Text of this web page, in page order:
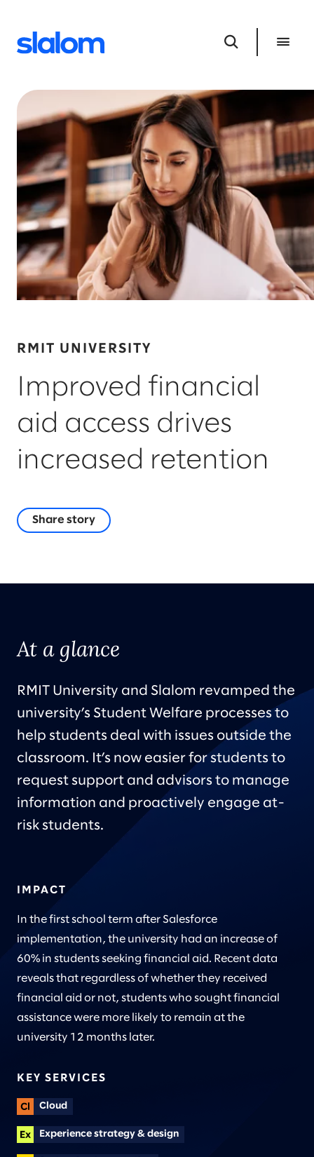
RMIT UNIVERSITY
Improved financial
aid access drives
increased retention
Share story
At a glance
RMIT University and Slalom revamped the
university’s Student Welfare processes to
help students deal with issues outside the
classroom. It’s now easier for students to
request support and advisors to manage
information and proactively engage at-
risk students.
IMPACT
In the first school term after Salesforce
implementation, the university had an increase of
60% in students seeking financial aid. Recent data
reveals that regardless of whether they received
financial aid or not, students who sought financial
assistance were more likely to remain at the
university 12 months later.
KEY SERVICES
Cloud
Experience strategy & design